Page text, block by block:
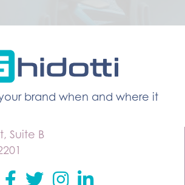
brand when and where it
Suite B
Facebook
Twitterinstagram
Linkedin